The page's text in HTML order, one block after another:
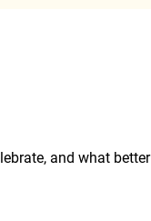
and what better